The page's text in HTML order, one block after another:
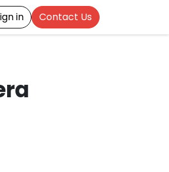
in Contact Us